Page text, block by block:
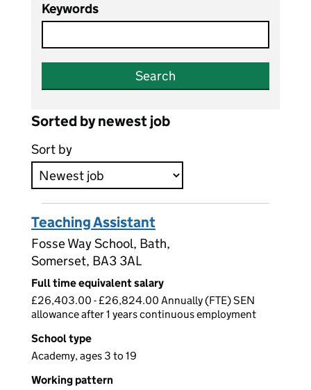
Keywords
Search
Sorted by newest job
Sort by
Teaching Assistant
Fosse Way School, Bath,
Somerset, BA3 3AL
Full time equivalent salary
£26,403.00 - £26,824.00 Annually (FTE) SEN
allowance after 1 years continuous employment
School type
Academy, ages 3 to 19
Working pattern